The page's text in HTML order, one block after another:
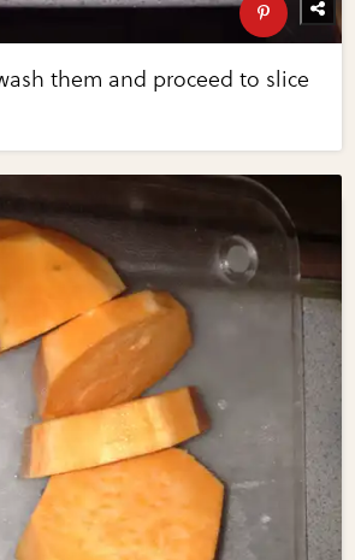
them and proceed to slice